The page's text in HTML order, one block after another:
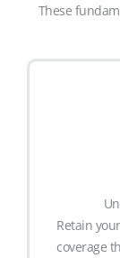
These
Retain
coverage